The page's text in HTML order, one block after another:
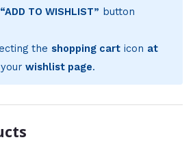
“ADD TO WISHLIST” button
the shopping carticon at
wishlist page.